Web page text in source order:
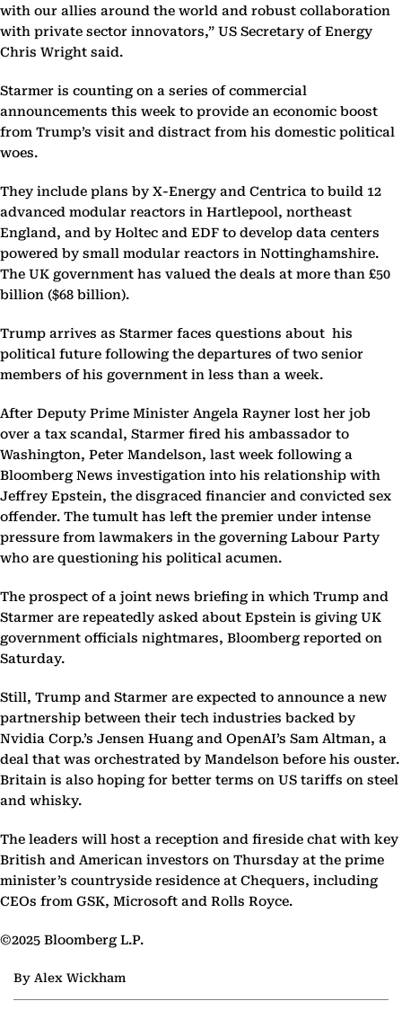
with our allies around the world and robust collaboration
with private sector innovators,” US Secretary of Energy
Chris Wright said.
Starmer is counting on a series of commercial
announcements this week to provide an economic boost
from Trump’s visit and distract from his domestic political
woes.
They include plans by X-Energy and Centrica to build 12
advanced modular reactors in Hartlepool, northeast
England, and by Holtec and EDF to develop data centers
powered by small modular reactors in Nottinghamshire.
The UK government has valued the deals at more than £50
billion ($68 billion).
Trump arrives as Starmer faces questions about his
political future following the departures of two senior
members of his government in less than a week.
After Deputy Prime Minister Angela Rayner lost her job
over a tax scandal, Starmer fired his ambassador to
Washington, Peter Mandelson, last week following a
Bloomberg News investigation into his relationship with
Jeffrey Epstein, the disgraced financier and convicted sex
offender. The tumult has left the premier under intense
pressure from lawmakers in the governing Labour Party
who are questioning his political acumen.
The prospect of a joint news briefing in which Trump and
Starmer are repeatedly asked about Epstein is giving UK
government officials nightmares, Bloomberg reported on
Saturday.
Still, Trump and Starmer are expected to announce a new
partnership between their tech industries backed by
Nvidia Corp.’s Jensen Huang and OpenAI’s Sam Altman, a
deal that was orchestrated by Mandelson before his ouster.
Britain is also hoping for better terms on US tariffs on steel
and whisky.
The leaders will host a reception and fireside chat with key
British and American investors on Thursday at the prime
minister’s countryside residence at Chequers, including
CEOs from GSK, Microsoft and Rolls Royce.
©2025 Bloomberg L.P.
By Alex Wickham